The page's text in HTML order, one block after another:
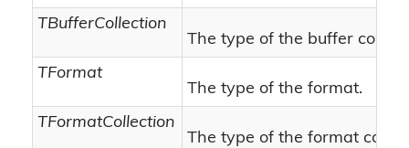
TBufferCollection
The type of the buffer
TFormat
The type of the format.
TFormatCollection
The type of the format